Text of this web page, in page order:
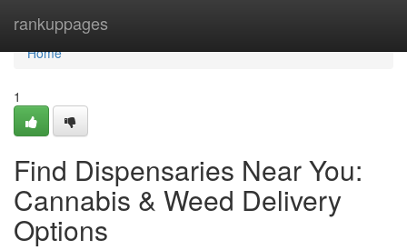
rankuppages
Home
Home
1
Find Dispensaries Near You:
Cannabis & Weed Delivery
Options